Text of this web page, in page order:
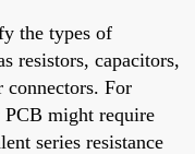
the types of
resistors, capacitors,
For
might require
series resistance